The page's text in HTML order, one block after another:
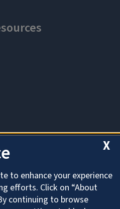
Cookies
X
to enhance your experience
efforts. Click on “About
continuing to browse